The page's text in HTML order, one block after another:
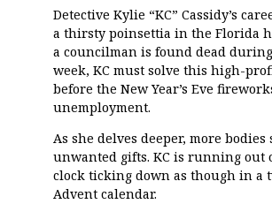
Detective Kylie “KC” Cassidy’s
a thirsty poinsettia in the Florida
a councilman is found dead
week, KC must solve this high-
before the New Year’s Eve
unemployment.
As she delves deeper, more
unwanted gifts. KC is running out
clock ticking down as though in a
Advent calendar.